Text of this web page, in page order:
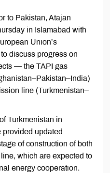
to Pakistan, Atajan
in Islamabad with
Union’s
discuss progress on
— the TAPI gas
line (Turkmenistan–
Turkmenistan in
provided updated
of construction of both
which are expected to
energy cooperation.